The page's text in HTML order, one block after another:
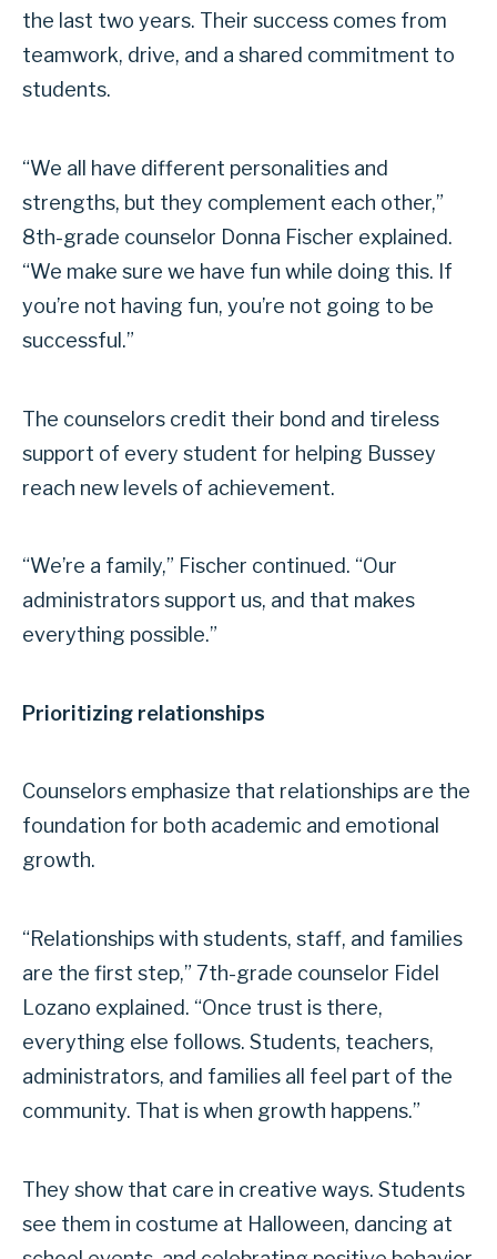
the last two years. Their success comes from
teamwork, drive, and a shared commitment to
students.
“We all have different personalities and
strengths, but they complement each other,”
8th-grade counselor Donna Fischer explained.
“We make sure we have fun while doing this. If
you’re not having fun, you’re not going to be
successful.”
The counselors credit their bond and tireless
support of every student for helping Bussey
reach new levels of achievement.
“We’re a family,” Fischer continued. “Our
administrators support us, and that makes
everything possible.”
Prioritizing relationships
Counselors emphasize that relationships are the
foundation for both academic and emotional
growth.
“Relationships with students, staff, and families
are the first step,” 7th-grade counselor Fidel
Lozano explained. “Once trust is there,
everything else follows. Students, teachers,
administrators, and families all feel part of the
community. That is when growth happens.”
They show that care in creative ways. Students
see them in costume at Halloween, dancing at